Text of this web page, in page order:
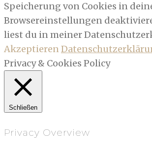
Speicherung von Cookies in
Browsereinstellungen
liest du in meiner
Akzeptieren
Privacy & Cookies Policy
Schließen
Privacy Overview